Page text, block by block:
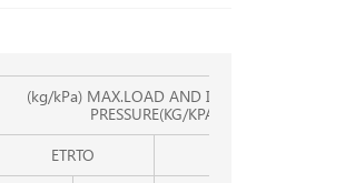
(kg/kPa) MAX.LOAD AND INFLATION
PRESSURE(KG/KPA)
ETRTO